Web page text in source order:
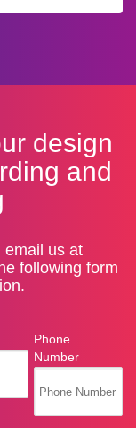
design
and
email us at
following form